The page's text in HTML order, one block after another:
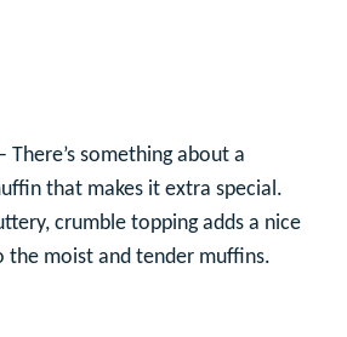
There’s something about a
that makes it extra special.
crumble topping adds a nice
the moist and tender muffins.